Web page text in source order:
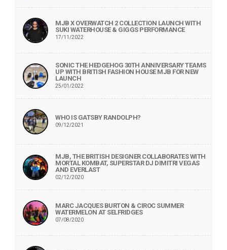
MJB X OVERWATCH 2 COLLECTION LAUNCH WITH
SUKI WATERHOUSE & GIGGS PERFORMANCE
17/11/2022
SONIC THE HEDGEHOG 30TH ANNIVERSARY TEAMS
UP WITH BRITISH FASHION HOUSE MJB FOR NEW
LAUNCH
25/01/2022
WHO IS GATSBY RANDOLPH?
09/12/2021
MJB, THE BRITISH DESIGNER COLLABORATES WITH
MORTAL KOMBAT, SUPERSTAR DJ DIMITRI VEGAS
AND EVERLAST
02/12/2020
MARC JACQUES BURTON & CIROC SUMMER
WATERMELON AT SELFRIDGES
07/08/2020